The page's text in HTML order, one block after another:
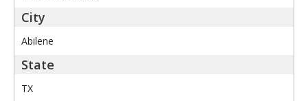
Abilene
TX